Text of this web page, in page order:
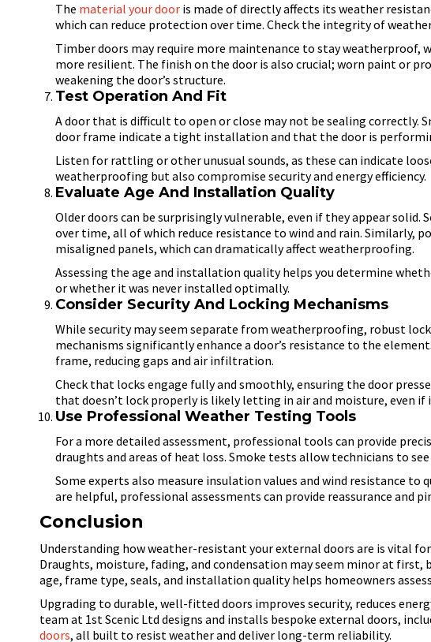
The material your door is made of directly affects its weather
which can reduce protection over time. Check the integrity of
Timber doors may require more maintenance to stay weatherproof,
more resilient. The finish on the door is also crucial; worn paint or
weakening the door’s structure.
Test Operation And Fit
A door that is difficult to open or close may not be sealing
door frame indicate a tight installation and that the door is
Listen for rattling or other unusual sounds, as these can indicate
weatherproofing but also compromise security and energy efficiency.
Evaluate Age And Installation Quality
Older doors can be surprisingly vulnerable, even if they appear solid.
over time, all of which reduce resistance to wind and rain. Similarly,
misaligned panels, which can dramatically affect weatherproofing.
Assessing the age and installation quality helps you determine
or whether it was never installed optimally.
Consider Security And Locking Mechanisms
While security may seem separate from weatherproofing, robust
mechanisms significantly enhance a door’s resistance to the
frame, reducing gaps and air infiltration.
Check that locks engage fully and smoothly, ensuring the door
that doesn’t lock properly is likely letting in air and moisture, even
Use Professional Weather Testing Tools
For a more detailed assessment, professional tools can provide
draughts and areas of heat loss. Smoke tests allow technicians to
Some experts also measure insulation values and wind resistance to
are helpful, professional assessments can provide reassurance
Conclusion
Understanding how weather-resistant your external doors are is vital
Draughts, moisture, fading, and condensation may seem minor at first,
age, frame type, seals, and installation quality helps homeowners
Upgrading to durable, well-fitted doors improves security, reduces
team at 1st Scenic Ltd designs and installs bespoke external doors,
doors, all built to resist weather and deliver long-term reliability.